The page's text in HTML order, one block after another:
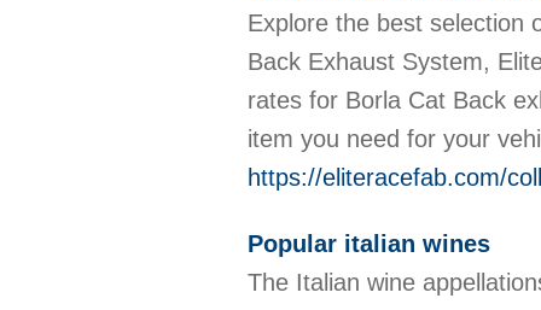
Explore the best selection
Back Exhaust System,
rates for Borla Cat Back
item you need for your
https://eliteracefab.com/
Popular italian wines
The Italian wine